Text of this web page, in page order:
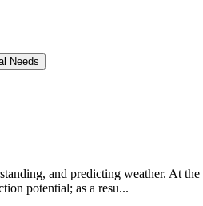
Needs
and predicting weather. At
potential; as a resu...